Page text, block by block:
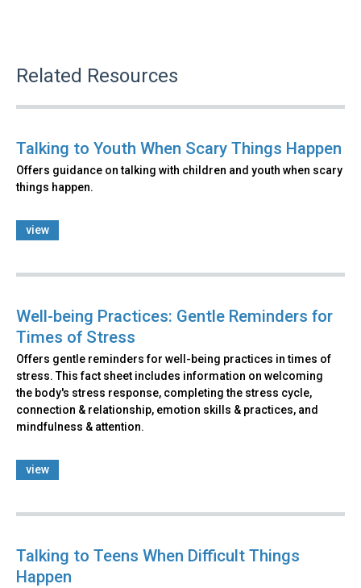
Related Resources
Talking to Youth When Scary Things Happen
Offers guidance on talking with children and youth when scary
things happen.
view
Well-being Practices: Gentle Reminders for
Times of Stress
Offers gentle reminders for well-being practices in times of
stress. This fact sheet includes information on welcoming
the body's stress response, completing the stress cycle,
connection & relationship, emotion skills & practices, and
mindfulness & attention.
view
Talking to Teens When Difficult Things
Happen